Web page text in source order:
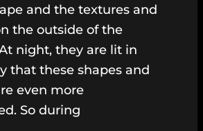
and the textures and
the outside of the
night, they are lit in
that these shapes and
even more
So during